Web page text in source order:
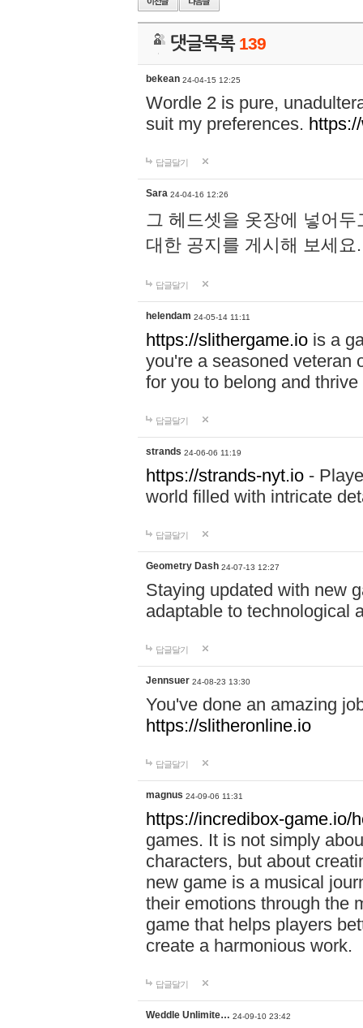
댓글목록 139
bekean 24-04-15 12:25
Wordle 2 is pure,
suit my preferences.
답글달기
Sara 24-04-16 12:26
그 헤드셋을 옷장에 넣어
대한 공지를 게시해 보세
답글달기
helendam 24-05-14 11:11
https://slithergame.io is a
you're a seasoned veteran
for you to belong and
답글달기
strands 24-06-06 11:19
https://strands-nyt.io -
world filled with intricate
답글달기
Geometry Dash 24-07-13 12:27
Staying updated with new
adaptable to technological
답글달기
Jennsuer 24-08-23 13:30
You've done an amazing
https://slitheronline.io
답글달기
magnus 24-09-06 11:31
https://incredibox-game.io/
games. It is not simply
characters, but about
new game is a musical
their emotions through the
game that helps players
create a harmonious work.
답글달기
Weddle Unlimite… 24-09-10 23:42